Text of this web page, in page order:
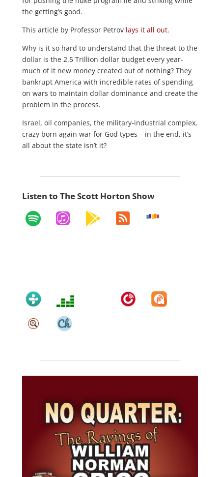
the getting’s good.
This article by Professor Petrov lays it all out.
Why is it so hard to understand that the threat to the
dollar is the 2.5 Trillion dollar budget every year-
much of it new money created out of nothing? They
bankrupt America with incredible rates of spending
on wars to maintain dollar dominance and create the
problem in the process.
Israel, oil companies, the military-industrial complex,
crazy born again war for God types – in the end, it’s
all about the state isn’t it?
Listen to The Scott Horton Show